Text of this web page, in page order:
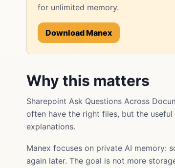
for unlimited memory.
Download Manex
Why this matters
Sharepoint Ask Questions Across
often have the right files, but the
explanations.
Manex focuses on private AI memory:
again later. The goal is not more